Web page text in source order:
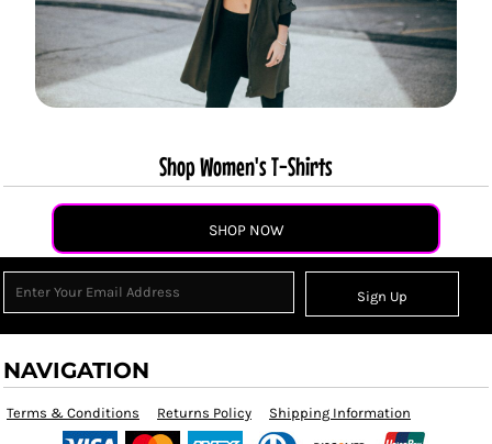
Shop Women's T-Shirts
SHOP NOW
Sign Up
NAVIGATION
Terms & Conditions Returns Policy Shipping Information